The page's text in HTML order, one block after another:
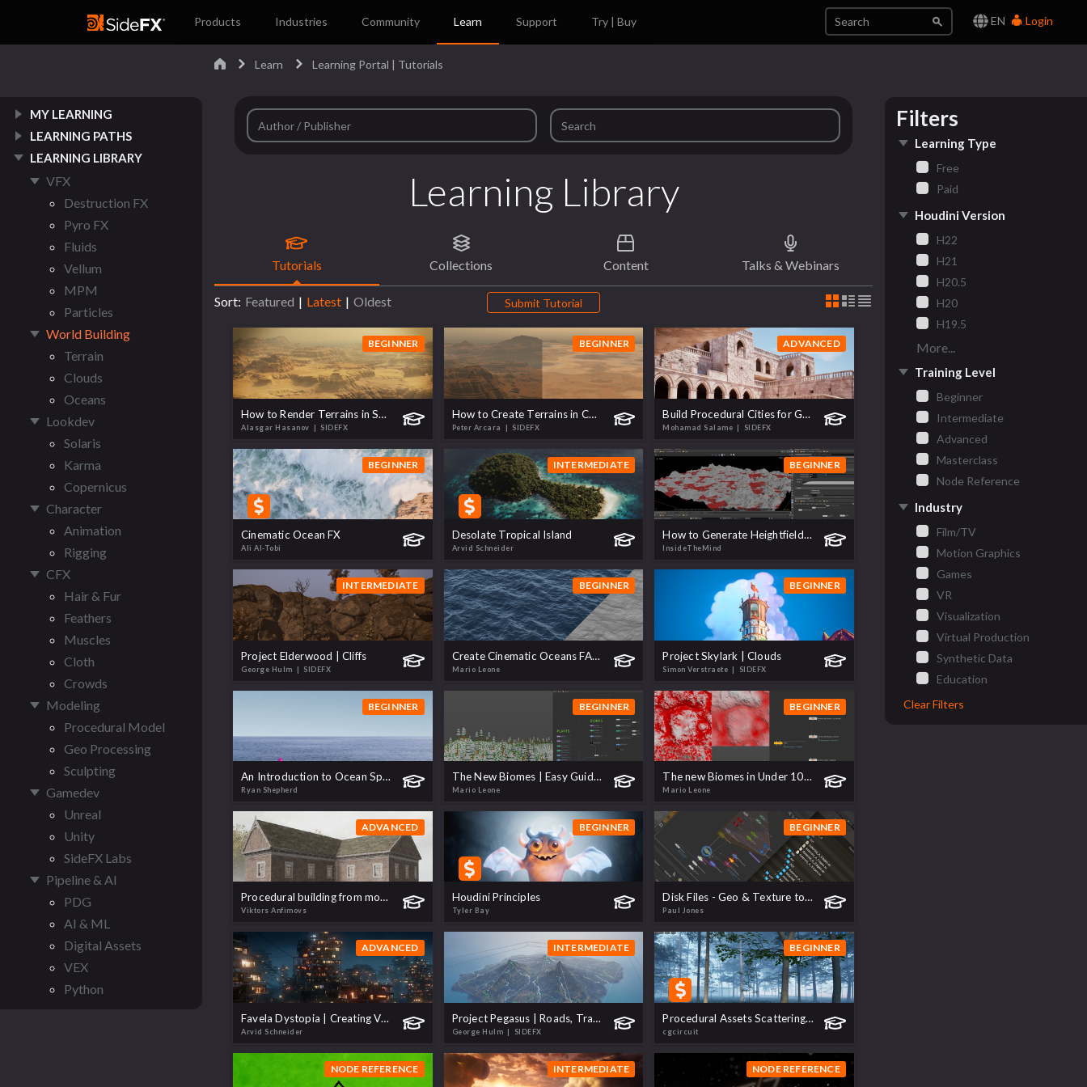
EN Login
Products Industries Community Learn Support Try | Buy
MY LEARNING
LEARNING PATHS
LEARNING LIBRARY
VFX
Destruction FX
Pyro FX
Fluids
Vellum
MPM
Particles
World Building
Terrain
Clouds
Oceans
Lookdev
Solaris
Karma
Copernicus
Character
Animation
Rigging
CFX
Hair & Fur
Feathers
Muscles
Cloth
Crowds
Modeling
Procedural Model
Geo Processing
Sculpting
Gamedev
Unreal
Unity
SideFX Labs
Pipeline & AI
PDG
AI & ML
Digital Assets
VEX
Python
Learn Learning Portal | Tutorials
Learning Library
Tutorials Collections Content Talks & Webinars
Sort: Featured | Latest | Oldest Submit Tutorial
BEGINNER
How to Render Terrains in Solaris
Alasgar Hasanov | SIDEFX
BEGINNER
How to Create Terrains in Copernicus
Peter Arcara | SIDEFX
ADVANCED
Build Procedural Cities for Games
Mohamad Salame | SIDEFX
BEGINNER
Cinematic Ocean FX
Ali Al-Tobi
INTERMEDIATE
Desolate Tropical Island
Arvid Schneider
BEGINNER
How to Generate Heightfield Masks Using Copernicus
InsideTheMind
INTERMEDIATE
Project Elderwood | Cliffs
George Hulm | SIDEFX
BEGINNER
Create Cinematic Oceans FAST | Realistic Shading & Render with Karma XPU
Mario Leone
BEGINNER
Project Skylark | Clouds
Simon Verstraete | SIDEFX
BEGINNER
An Introduction to Ocean Spectra
Ryan Shepherd
BEGINNER
The New Biomes | Easy Guide to Multi-Biome Scattering!
Mario Leone
BEGINNER
The new Biomes in Under 10 Minutes!
Mario Leone
ADVANCED
Procedural building from modules
Viktors Anfimovs
BEGINNER
Houdini Principles
Tyler Bay
BEGINNER
Disk Files - Geo & Texture to USD
Paul Jones
ADVANCED
Favela Dystopia | Creating Vast Environments
Arvid Schneider
INTERMEDIATE
Project Pegasus | Roads, Tracks and Rivers
George Hulm | SIDEFX
BEGINNER
Procedural Assets Scattering in Unreal Engine 5
cgcircuit
NODE REFERENCE INTERMEDIATE NODE REFERENCE
Filters
Learning Type
Free
Paid
Houdini Version
H22
H21
H20.5
H20
H19.5
More...
Training Level
Beginner
Intermediate
Advanced
Masterclass
Node Reference
Industry
Film/TV
Motion Graphics
Games
VR
Visualization
Virtual Production
Synthetic Data
Education
Clear Filters